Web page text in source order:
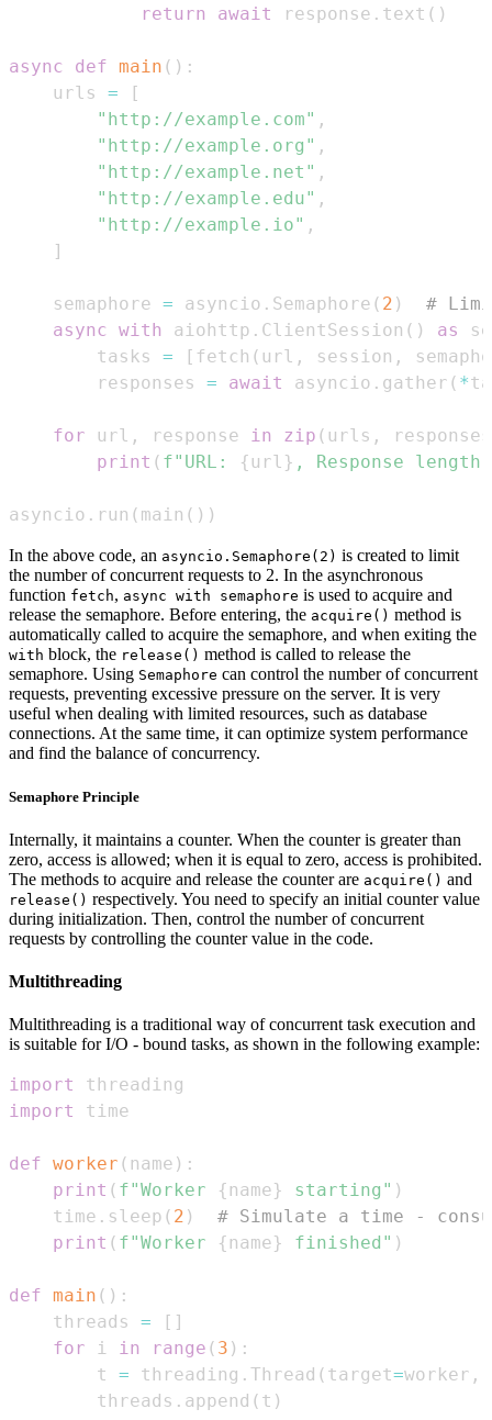
return
await response . text ( )
async def main ( ) :
    urls
=
[
"http://example.com" ,
"http://example.org" ,
"http://example.net" ,
"http://example.edu" ,
"http://example.io" ,
]
    semaphore
= asyncio . Semaphore ( 2 )
#
async with aiohttp . ClientSession ( ) as
        tasks
= [ fetch ( url , session ,
        responses
= await asyncio . gather ( *
for url , response in zip ( urls ,
responses
print ( f"URL: {url } , Response
asyncio . run ( main ( ) )
In the above code, an asyncio.Semaphore(2) is created to limit
the number of concurrent requests to 2. In the asynchronous
function fetch, async with semaphore is used to acquire and
release the semaphore. Before entering, the acquire() method is
automatically called to acquire the semaphore, and when exiting the
with block, the release() method is called to release the
semaphore. Using Semaphore can control the number of concurrent
requests, preventing excessive pressure on the server. It is very
useful when dealing with limited resources, such as database
connections. At the same time, it can optimize system performance
and find the balance of concurrency.
Semaphore Principle
Internally, it maintains a counter. When the counter is greater than
zero, access is allowed; when it is equal to zero, access is prohibited.
The methods to acquire and release the counter are acquire() and
release() respectively. You need to specify an initial counter value
during initialization. Then, control the number of concurrent
requests by controlling the counter value in the code.
Multithreading
Multithreading is a traditional way of concurrent task execution and
is suitable for I/O - bound tasks, as shown in the following example:
import
import
def worker ( name ) :
print ( f"Worker {name} starting" )
    time
. sleep ( 2 )
# Simulate a time -
print ( f"Worker {name} finished" )
def main ( ) :
    threads
= [ ]
for i in range ( 3 ) :
        t
= threading . Thread ( target=worker ,
        threads
. append ( t )